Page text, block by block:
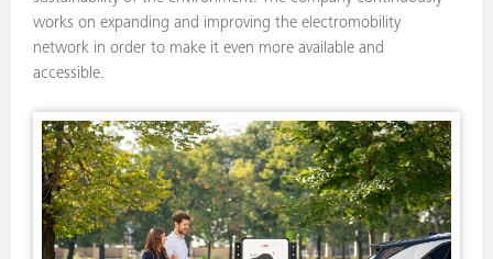
works on expanding and improving the electromobility
network in order to make it even more available and
accessible.